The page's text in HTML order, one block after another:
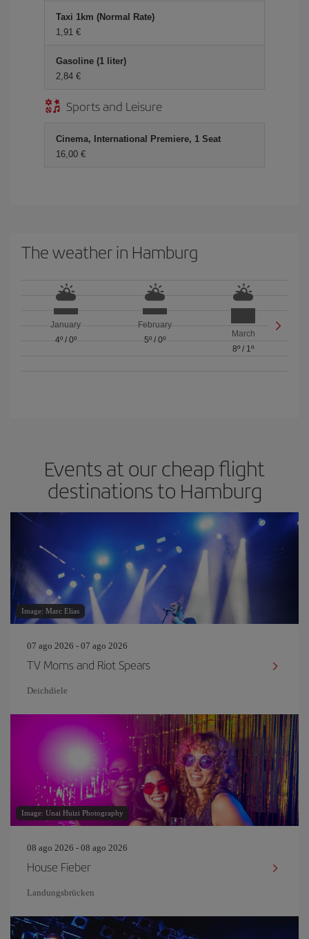
Taxi 1km (Normal Rate)
1,91
Gasoline (1 liter)
2,84
Sports and Leisure
Cinema, International Premiere, 1 Seat
16,00
The weather in Hamburg
January
4º/ 0º
February
5º/ 0º
March
8º / 1º
Events at our cheap flight
destinations to Hamburg
Image: Marc Elias
07 ago 2026 - 07 ago 2026
TV Moms and Riot Spears
Deichdiele
Image: Unai Huizi Photography
08 ago 2026 - 08 ago 2026
House Fieber
Landungsbrücken